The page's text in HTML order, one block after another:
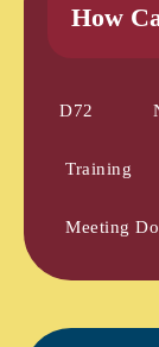
How
D72
Training
Meeting